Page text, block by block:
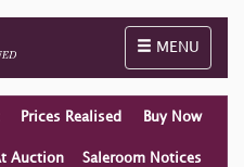
Toggle
MENU
Prices Realised Buy Now
Auction Saleroom Notices